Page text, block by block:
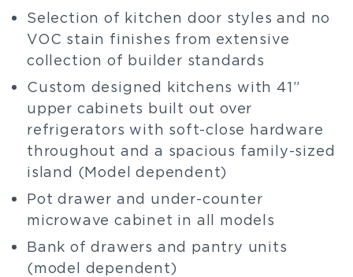
Selection of kitchen door styles and no
VOC stain finishes from extensive
collection of builder standards
Custom designed kitchens with 41”
upper cabinets built out over
refrigerators with soft-close hardware
throughout and a spacious family-sized
island (Model dependent)
Pot drawer and under-counter
microwave cabinet in all models
Bank of drawers and pantry units
(model dependent)